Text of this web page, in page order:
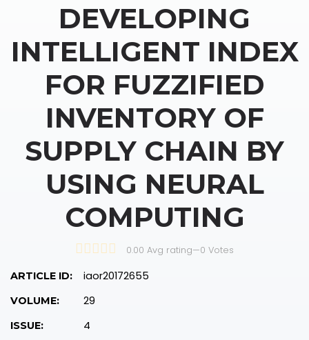
DEVELOPING
INTELLIGENT INDEX
FOR FUZZIFIED
INVENTORY OF
SUPPLY CHAIN BY
USING NEURAL
COMPUTING
0.00 Avg rating—0 Votes
ARTICLE ID: iaor20172655
VOLUME: 29
ISSUE: 4